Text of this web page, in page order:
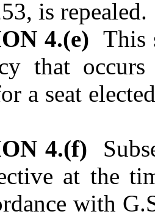
is repealed.
4.(e) This
that
a seat
4.(f)
at the
with